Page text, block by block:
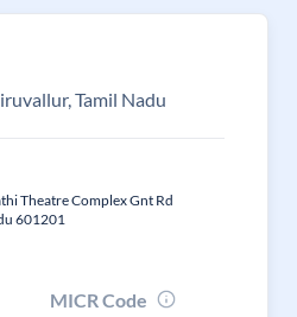
Tamil Nadu
Theatre Complex Gnt Rd
601201
MICR Code